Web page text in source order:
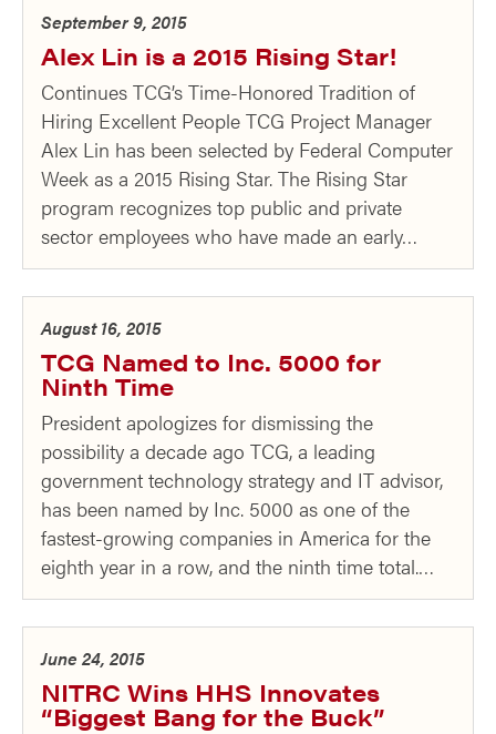
September 9, 2015
Alex Lin is a 2015 Rising Star!
Continues TCG’s Time-Honored Tradition of
Hiring Excellent People TCG Project Manager
Alex Lin has been selected by Federal Computer
Week as a 2015 Rising Star. The Rising Star
program recognizes top public and private
sector employees who have made an early…
August 16, 2015
TCG Named to Inc. 5000 for
Ninth Time
President apologizes for dismissing the
possibility a decade ago TCG, a leading
government technology strategy and IT advisor,
has been named by Inc. 5000 as one of the
fastest-growing companies in America for the
eighth year in a row, and the ninth time total.…
June 24, 2015
NITRC Wins HHS Innovates
“Biggest Bang for the Buck”